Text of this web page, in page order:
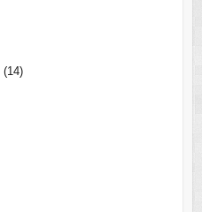
(14)